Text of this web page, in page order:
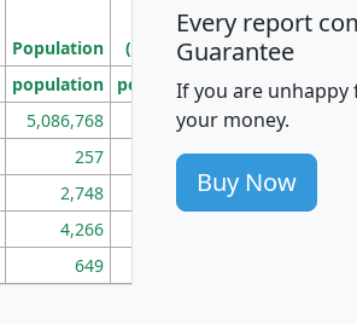
Population
Density
(square miles)
population pop_dens_sq_mi mhhi
5,086,768 100
257 86
2,748 177
4,266
649
Every report
Guarantee
If you are unhappy
your money.
Buy Now